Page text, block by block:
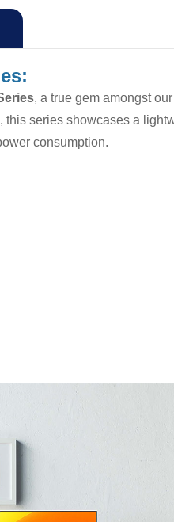
, a true gem amongst
this series showcases a
consumption.